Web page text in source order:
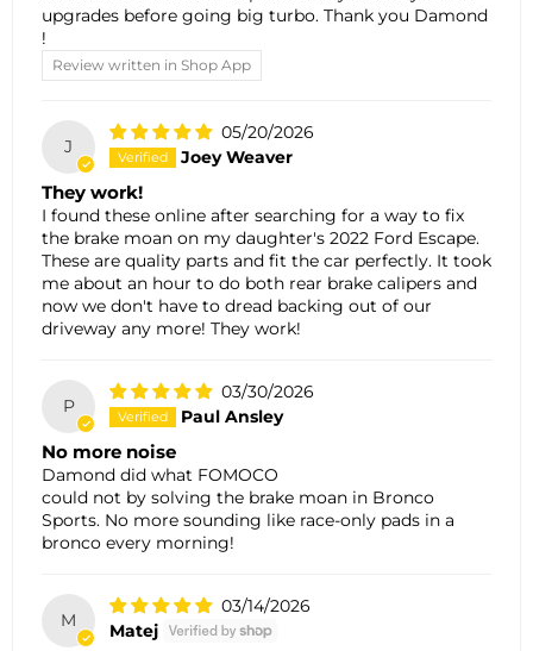
upgrades before going big turbo. Thank you Damond
!
Review written in Shop App
J
05/20/2026
Joey Weaver
They work!
I found these online after searching for a way to fix
the brake moan on my daughter's 2022 Ford Escape.
These are quality parts and fit the car perfectly. It took
me about an hour to do both rear brake calipers and
now we don't have to dread backing out of our
driveway any more! They work!
P
03/30/2026
Paul Ansley
No more noise
Damond did what FOMOCO
could not by solving the brake moan in Bronco
Sports. No more sounding like race-only pads in a
bronco every morning!
M
03/14/2026
Matej